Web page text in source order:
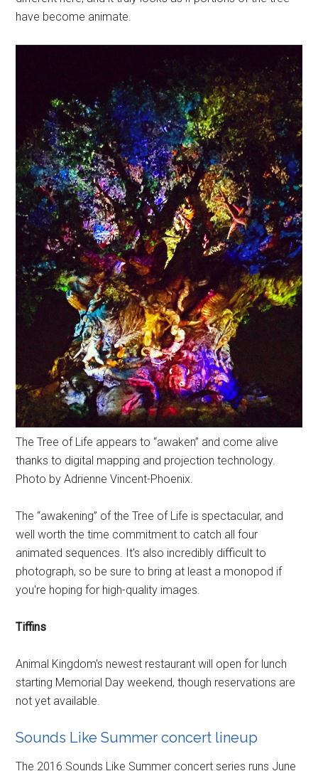
have become animate.
The Tree of Life appears to “awaken” and come alive
thanks to digital mapping and projection technology.
Photo by Adrienne Vincent-Phoenix.
The “awakening” of the Tree of Life is spectacular, and
well worth the time commitment to catch all four
animated sequences. It's also incredibly difficult to
photograph, so be sure to bring at least a monopod if
you're hoping for high-quality images.
Tiffins
Animal Kingdom's newest restaurant will open for lunch
starting Memorial Day weekend, though reservations are
not yet available.
Sounds Like Summer concert lineup
The 2016 Sounds Like Summer concert series runs June